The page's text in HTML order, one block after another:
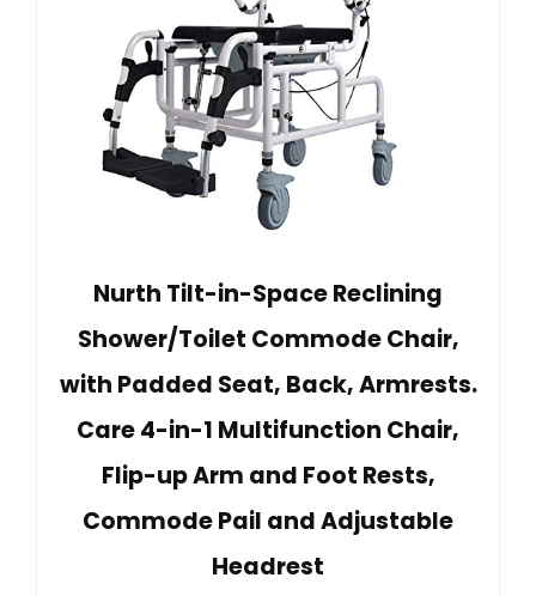
Nurth Tilt-in-Space Reclining
Shower/Toilet Commode Chair,
with Padded Seat, Back, Armrests.
Care 4-in-1 Multifunction Chair,
Flip-up Arm and Foot Rests,
Commode Pail and Adjustable
Headrest